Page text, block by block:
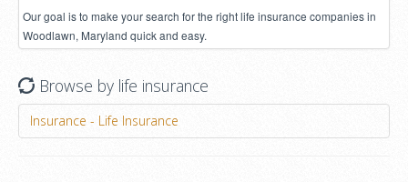
Our goal is to make your search for the right life insurance companies in
Woodlawn, Maryland quick and easy.
Browse by life insurance
Insurance - Life Insurance